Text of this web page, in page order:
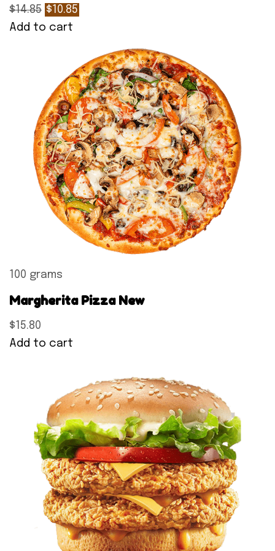
$14.85 $10.85
Add to cart
100 grams
Margherita Pizza New
$15.80
Add to cart